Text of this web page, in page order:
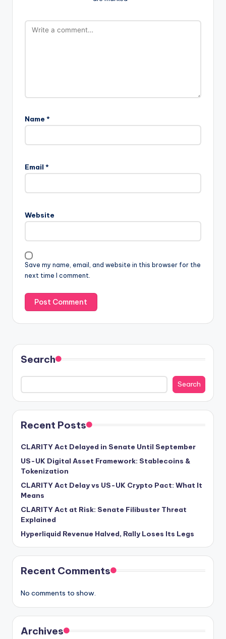
Name *
Email *
Website
Save my name, email, and website in this browser for the
next time I comment.
Search
Search
Recent Posts
CLARITY Act Delayed in Senate Until September
US-UK Digital Asset Framework: Stablecoins &
Tokenization
CLARITY Act Delay vs US-UK Crypto Pact: What It
Means
CLARITY Act at Risk: Senate Filibuster Threat
Explained
Hyperliquid Revenue Halved, Rally Loses Its Legs
Recent Comments
No comments to show.
Archives